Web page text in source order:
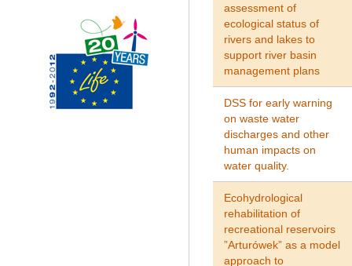
assessment of
ecological status of
rivers and lakes to
support river basin
management plans
DSS for early warning
on waste water
discharges and other
human impacts on
water quality.
Ecohydrological
rehabilitation of
recreational reservoirs
”Arturówek” as a model
approach to